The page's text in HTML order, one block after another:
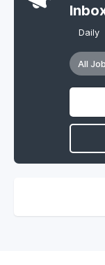
Daily
All